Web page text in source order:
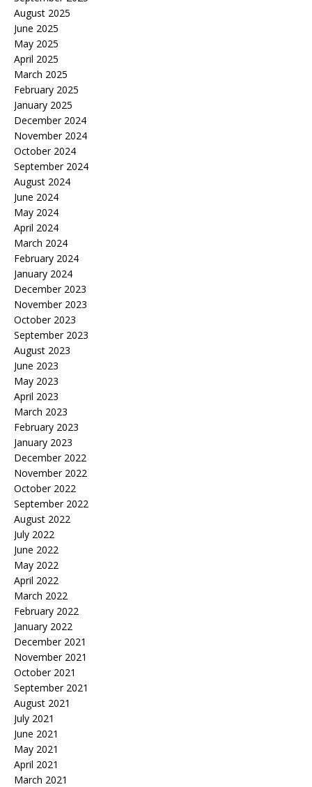
August 2025
June 2025
May 2025
April 2025
March 2025
February 2025
January 2025
December 2024
November 2024
October 2024
September 2024
August 2024
June 2024
May 2024
April 2024
March 2024
February 2024
January 2024
December 2023
November 2023
October 2023
September 2023
August 2023
June 2023
May 2023
April 2023
March 2023
February 2023
January 2023
December 2022
November 2022
October 2022
September 2022
August 2022
July 2022
June 2022
May 2022
April 2022
March 2022
February 2022
January 2022
December 2021
November 2021
October 2021
September 2021
August 2021
July 2021
June 2021
May 2021
April 2021
March 2021